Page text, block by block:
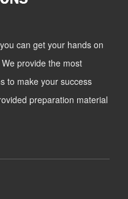
can get your hands on
provide the most
to make your success
preparation material